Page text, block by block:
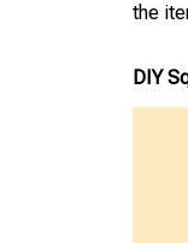
the
DIY